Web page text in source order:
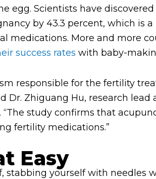
egg. Scientists have
by 43.3 percent, which is
medications. More and more
success rates with baby-
responsible for the fertility
Dr. Zhiguang Hu, research
“The study confirms that
fertility medications.”
Easy
stabbing yourself with needles